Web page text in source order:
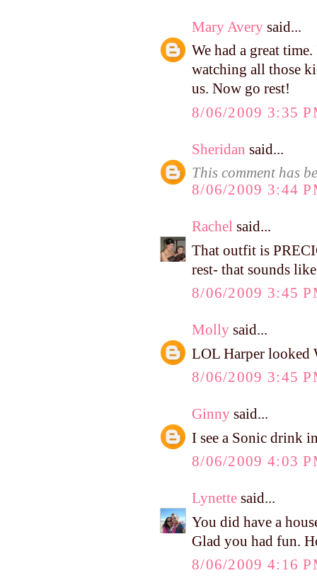
Mary Avery said...
We had a great
watching all those
us. Now go rest!
8/06/2009 3:35
Sheridan said...
This comment has
8/06/2009 3:44
Rachel said...
That outfit is
rest- that sounds
8/06/2009 3:45
Molly said...
LOL Harper looked
8/06/2009 3:45
Ginny said...
I see a Sonic drink
8/06/2009 4:03
Lynette said...
You did have a
Glad you had fun.
8/06/2009 4:16